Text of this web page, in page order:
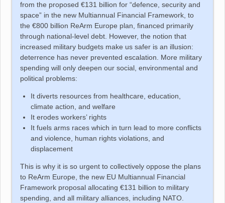
from the proposed €131 billion for “defence, security and
space” in the new Multiannual Financial Framework, to
the €800 billion ReArm Europe plan, financed primarily
through national-level debt. However, the notion that
increased military budgets make us safer is an illusion:
deterrence has never prevented escalation. More military
spending will only deepen our social, environmental and
political problems:
It diverts resources from healthcare, education,
climate action, and welfare
It erodes workers’ rights
It fuels arms races which in turn lead to more conflicts
and violence, human rights violations, and
displacement
This is why it is so urgent to collectively oppose the plans
to ReArm Europe, the new EU Multiannual Financial
Framework proposal allocating €131 billion to military
spending, and all military alliances, including NATO.